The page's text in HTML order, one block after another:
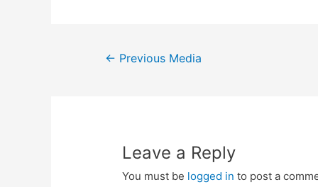
Post
← Previous Media
Leave a Reply
You must be logged in to post a